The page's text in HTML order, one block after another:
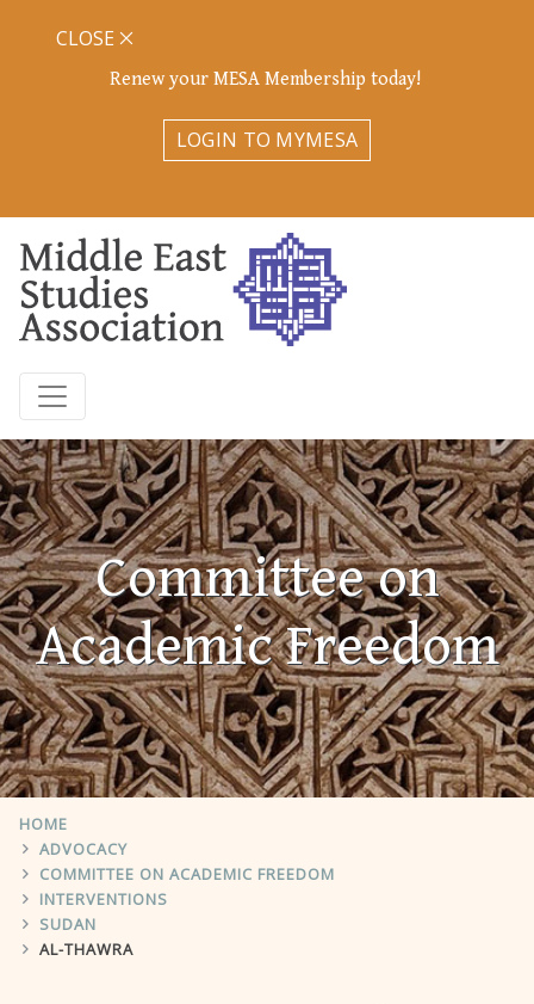
Renew your MESA Membership today!
LOGIN TO MYMESA
CLOSE
Committee on
Academic Freedom
HOME
ADVOCACY
COMMITTEE ON ACADEMIC FREEDOM
INTERVENTIONS
SUDAN
AL-THAWRA